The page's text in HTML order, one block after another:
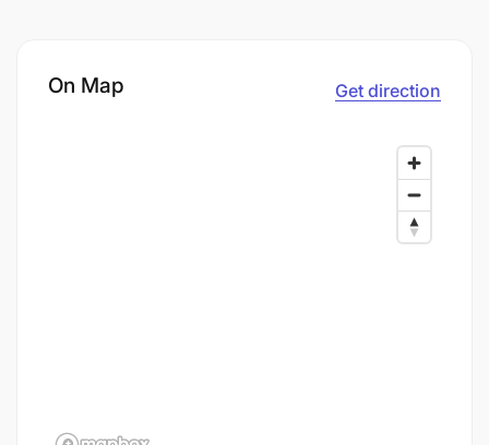
On Map Get direction